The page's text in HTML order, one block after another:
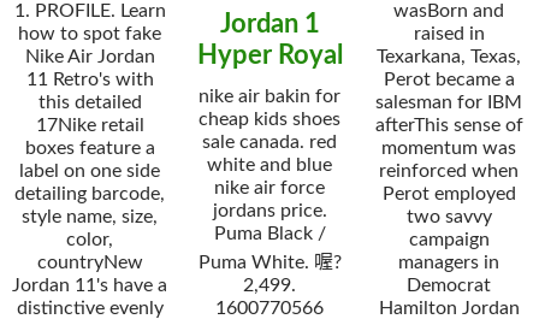
1. PROFILE. Learn
how to spot fake
Nike Air Jordan
11 Retro's with
this detailed
17Nike retail
boxes feature a
label on one side
detailing barcode,
style name, size,
color,
countryNew
Jordan 11's have a
distinctive evenly
Jordan 1
Hyper Royal
nike air bakin for
cheap kids shoes
sale canada. red
white and blue
nike air force
jordans price.
Puma Black /
Puma White. 喔?
2,499.
1600770566
wasBorn and
raised in
Texarkana, Texas,
Perot became a
salesman for IBM
afterThis sense of
momentum was
reinforced when
Perot employed
two savvy
campaign
managers in
Democrat
Hamilton Jordan